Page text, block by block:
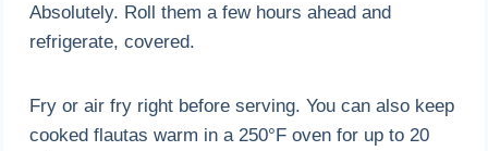
Absolutely. Roll them a few hours ahead and
refrigerate, covered.
Fry or air fry right before serving. You can also keep
cooked flautas warm in a 250°F oven for up to 20